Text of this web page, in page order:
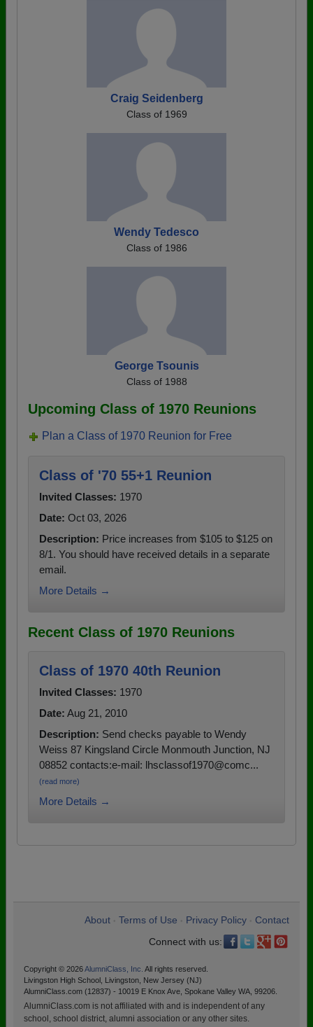
Craig Seidenberg
Class of 1969
Wendy Tedesco
Class of 1986
George Tsounis
Class of 1988
Upcoming Class of 1970 Reunions
Plan a Class of 1970 Reunion for Free
Class of '70 55+1 Reunion
Invited Classes: 1970
Date: Oct 03, 2026
Description: Price increases from $105 to $125 on
8/1. You should have received details in a separate
email.
More Details →
Recent Class of 1970 Reunions
Class of 1970 40th Reunion
Invited Classes: 1970
Date: Aug 21, 2010
Description: Send checks payable to Wendy
Weiss 87 Kingsland Circle Monmouth Junction, NJ
08852 contacts:e-mail: lhsclassof1970@comc...
(read more)
More Details →
About Terms of Use Privacy Policy
Contact
Connect with us:
Copyright © 2026AlumniClass, Inc. All rights reserved.
Livingston High School, Livingston, New Jersey (NJ)
AlumniClass.com (12837) - 10019 E Knox Ave, Spokane Valley WA, 99206.
AlumniClass.com is not affiliated with and is independent of any
school, school district, alumni association or any other sites.